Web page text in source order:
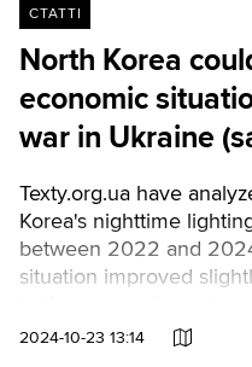
СТАТТІ
North Korea
economic
war in Ukraine
Texty.org.ua have
Korea's nighttime
between 2022 and
situation improved
missiles, and other
2024-10-23 13:14